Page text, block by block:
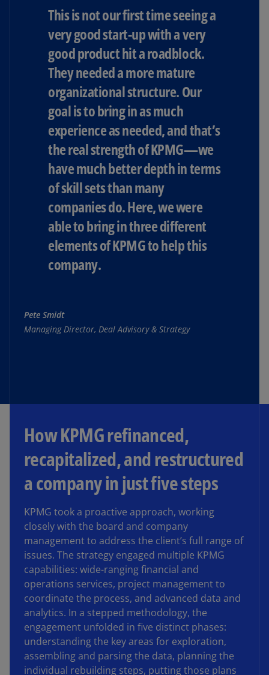
This is not our first time seeing a
very good start-up with a very
good product hit a roadblock.
They needed a more mature
organizational structure. Our
goal is to bring in as much
experience as needed, and that’s
the real strength of KPMG—we
have much better depth in terms
of skill sets than many
companies do. Here, we were
able to bring in three different
elements of KPMG to help this
company.
Pete Smidt
Managing Director, Deal Advisory & Strategy
How KPMG refinanced,
recapitalized, and restructured
a company in just five steps
KPMG took a proactive approach, working
closely with the board and company
management to address the client’s full range of
issues. The strategy engaged multiple KPMG
capabilities: wide-ranging financial and
operations services, project management to
coordinate the process, and advanced data and
analytics. In a stepped methodology, the
engagement unfolded in five distinct phases:
understanding the key areas for exploration,
assembling and parsing the data, planning the
individual rebuilding steps, putting those plans